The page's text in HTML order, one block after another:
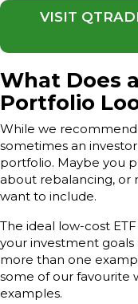
VISIT
What Does
Portfolio
While we recommend
sometimes an
portfolio. Maybe you
about rebalancing, or
want to include.
The ideal low-cost
your investment goals
more than one
some of our favourite
examples.